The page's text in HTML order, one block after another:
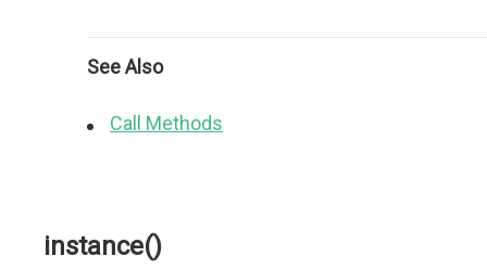
See Also
Call Methods
instance()